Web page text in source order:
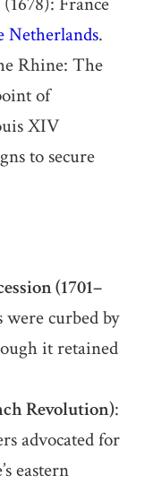
Netherlands.
Rhine: The
of
XIV
to secure
(1701–
were curbed by
it retained
Revolution):
advocated for
eastern